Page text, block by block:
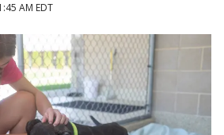
AM EDT